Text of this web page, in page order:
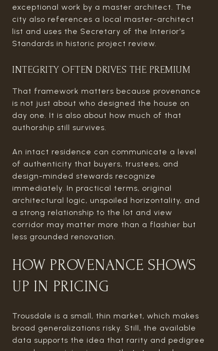
exceptional work by a master architect. The
city also references a local master-architect
list and uses the Secretary of the Interior’s
Standards in historic project review.
INTEGRITY OFTEN DRIVES THE PREMIUM
That framework matters because provenance
is not just about who designed the house on
day one. It is also about how much of that
authorship still survives.
An intact residence can communicate a level
of authenticity that buyers, trustees, and
design-minded stewards recognize
immediately. In practical terms, original
architectural logic, unspoiled horizontality, and
a strong relationship to the lot and view
corridor may matter more than a flashier but
less grounded renovation.
HOW PROVENANCE SHOWS
UP IN PRICING
Trousdale is a small, thin market, which makes
broad generalizations risky. Still, the available
data supports the idea that rarity and pedigree